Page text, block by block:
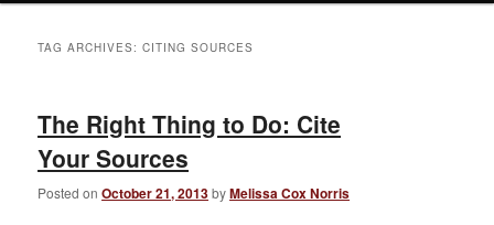
TAG ARCHIVES:CITING SOURCES
The Right Thing to Do: Cite
Your Sources
Posted onOctober 21, 2013byMelissa Cox Norris